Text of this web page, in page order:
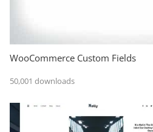
WooCommerce Custom Fields
50,001 downloads